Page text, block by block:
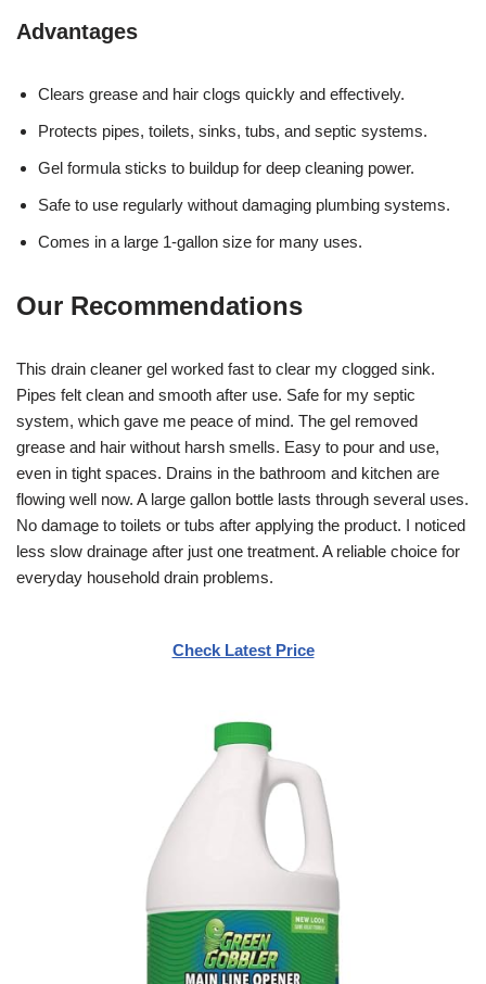
Advantages
Clears grease and hair clogs quickly and effectively.
Protects pipes, toilets, sinks, tubs, and septic systems.
Gel formula sticks to buildup for deep cleaning power.
Safe to use regularly without damaging plumbing systems.
Comes in a large 1-gallon size for many uses.
Our Recommendations
This drain cleaner gel worked fast to clear my clogged sink.
Pipes felt clean and smooth after use. Safe for my septic
system, which gave me peace of mind. The gel removed
grease and hair without harsh smells. Easy to pour and use,
even in tight spaces. Drains in the bathroom and kitchen are
flowing well now. A large gallon bottle lasts through several uses.
No damage to toilets or tubs after applying the product. I noticed
less slow drainage after just one treatment. A reliable choice for
everyday household drain problems.
Check Latest Price